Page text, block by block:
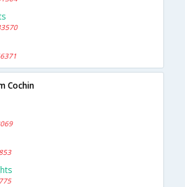
Cochin